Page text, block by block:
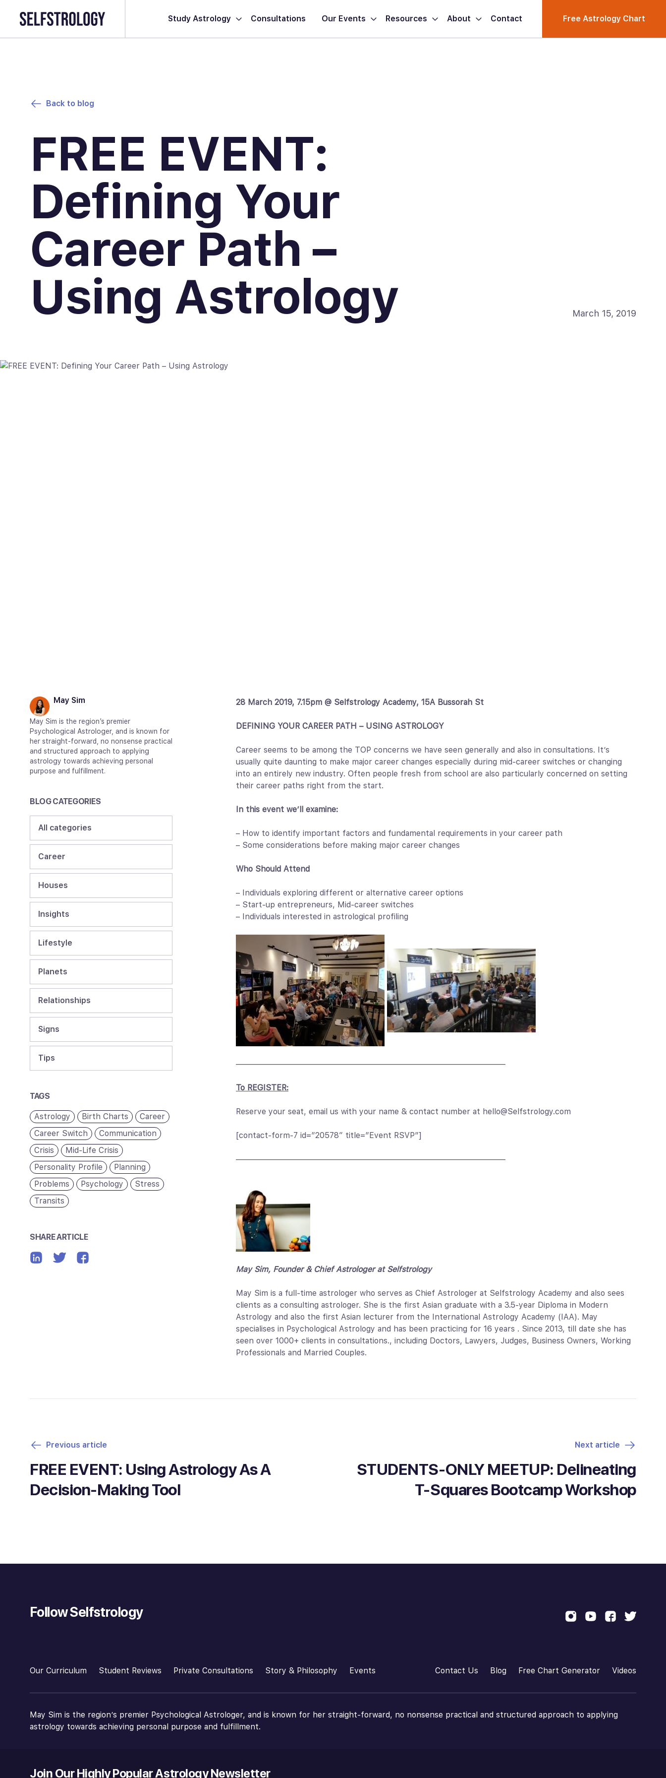
Study Astrology Consultations Our Events Resources About Contact Free Astrology Chart
Back to blog
FREE EVENT:
Defining Your
Career Path –
Using Astrology
March 15, 2019
May Sim
May Sim is the region’s premier
Psychological Astrologer, and is known for
her straight-forward, no nonsense practical
and structured approach to applying
astrology towards achieving personal
purpose and fulfillment.
BLOG CATEGORIES
All categories
Career
Houses
Insights
Lifestyle
Planets
Relationships
Signs
Tips
TAGS
Astrology Birth Charts
Career
Career Switch
Communication
Crisis
Mid-Life Crisis
Personality Profile
Planning
Problems
Psychology
Stress
Transits
SHARE ARTICLE
28 March 2019, 7.15pm @ Selfstrology Academy, 15A Bussorah St
DEFINING YOUR CAREER PATH – USING ASTROLOGY
Career seems to be among the TOP concerns we have seen generally and also in consultations. It’s
usually quite daunting to make major career changes especially during mid-career switches or changing
into an entirely new industry. Often people fresh from school are also particularly concerned on setting
their career paths right from the start.
In this event we’ll examine:
– How to identify important factors and fundamental requirements in your career path
– Some considerations before making major career changes
Who Should Attend
– Individuals exploring different or alternative career options
– Start-up entrepreneurs, Mid-career switches
– Individuals interested in astrological profiling
——————————————————————————————————
To REGISTER:
Reserve your seat, email us with your name & contact number at hello@Selfstrology.com
[contact-form-7 id=”20578″ title=”Event RSVP”]
——————————————————————————————————
May Sim, Founder & Chief Astrologer at Selfstrology
May Sim is a full-time astrologer who serves as Chief Astrologer at Selfstrology Academy and also sees
clients as a consulting astrologer. She is the first Asian graduate with a 3.5-year Diploma in Modern
Astrology and also the first Asian lecturer from the International Astrology Academy (IAA). May
specialises in Psychological Astrology and has been practicing for 16 years . Since 2013, till date she has
seen over 1000+ clients in consultations., including Doctors, Lawyers, Judges, Business Owners, Working
Professionals and Married Couples.
Previous article
FREE EVENT: Using Astrology As A
Decision-Making Tool
Next article
STUDENTS-ONLY MEETUP: Delineating
T-Squares Bootcamp Workshop
Follow Selfstrology
Our Curriculum Student Reviews Private Consultations Story & Philosophy Events Contact Us Blog Free Chart Generator Videos
May Sim is the region’s premier Psychological Astrologer, and is known for her straight-forward, no nonsense practical and structured approach to applying
astrology towards achieving personal purpose and fulfillment.
Join Our Highly Popular Astrology Newsletter